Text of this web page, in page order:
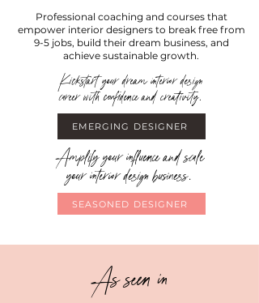
Professional coaching and courses that
empower interior designers to break free from
9-5 jobs, build their dream business, and
achieve sustainable growth.
Kickstart your dream interior design
career with confidence and creativity.
EMERGING DESIGNER
Amplify your influence and scale
your interior design business.
SEASONED DESIGNER
As seen in